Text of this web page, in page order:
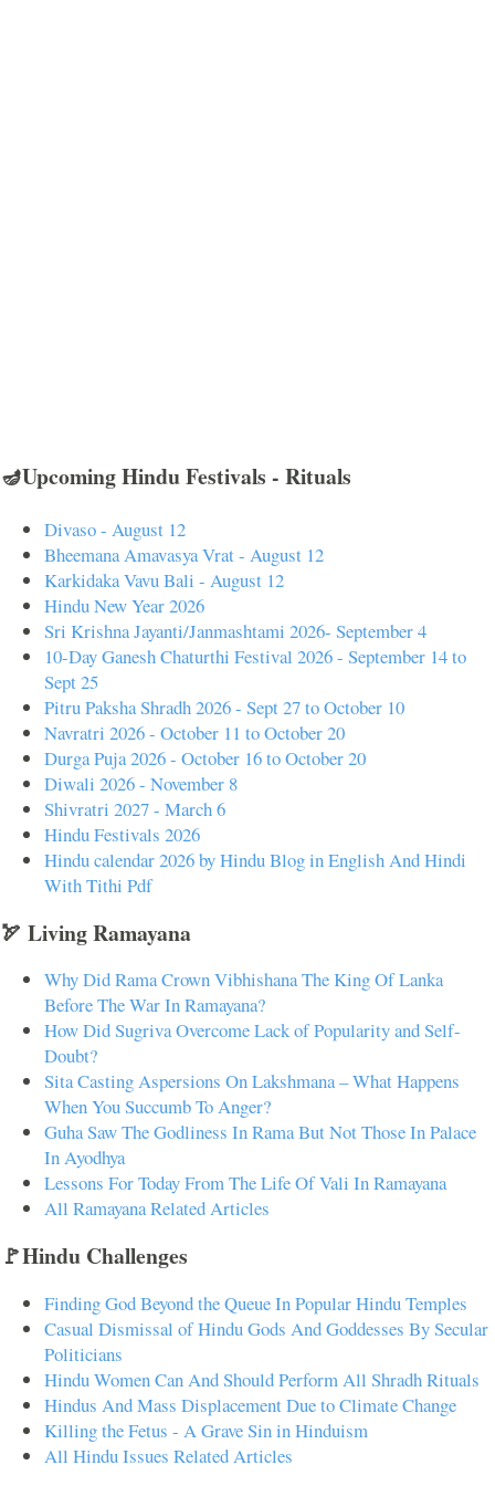
🪔Upcoming Hindu Festivals - Rituals
Divaso - August 12
Bheemana Amavasya Vrat - August 12
Karkidaka Vavu Bali - August 12
Hindu New Year 2026
Sri Krishna Jayanti/Janmashtami 2026- September 4
10-Day Ganesh Chaturthi Festival 2026 - September 14 to
Sept 25
Pitru Paksha Shradh 2026 - Sept 27 to October 10
Navratri 2026 - October 11 to October 20
Durga Puja 2026 - October 16 to October 20
Diwali 2026 - November 8
Shivratri 2027 - March 6
Hindu Festivals 2026
Hindu calendar 2026 by Hindu Blog in English And Hindi
With Tithi Pdf
🏹 Living Ramayana
Why Did Rama Crown Vibhishana The King Of Lanka
Before The War In Ramayana?
How Did Sugriva Overcome Lack of Popularity and Self-
Doubt?
Sita Casting Aspersions On Lakshmana – What Happens
When You Succumb To Anger?
Guha Saw The Godliness In Rama But Not Those In Palace
In Ayodhya
Lessons For Today From The Life Of Vali In Ramayana
All Ramayana Related Articles
🚩Hindu Challenges
Finding God Beyond the Queue In Popular Hindu Temples
Casual Dismissal of Hindu Gods And Goddesses By Secular
Politicians
Hindu Women Can And Should Perform All Shradh Rituals
Hindus And Mass Displacement Due to Climate Change
Killing the Fetus - A Grave Sin in Hinduism
All Hindu Issues Related Articles